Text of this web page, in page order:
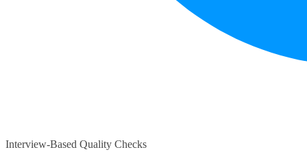
Interview-Based Quality Checks